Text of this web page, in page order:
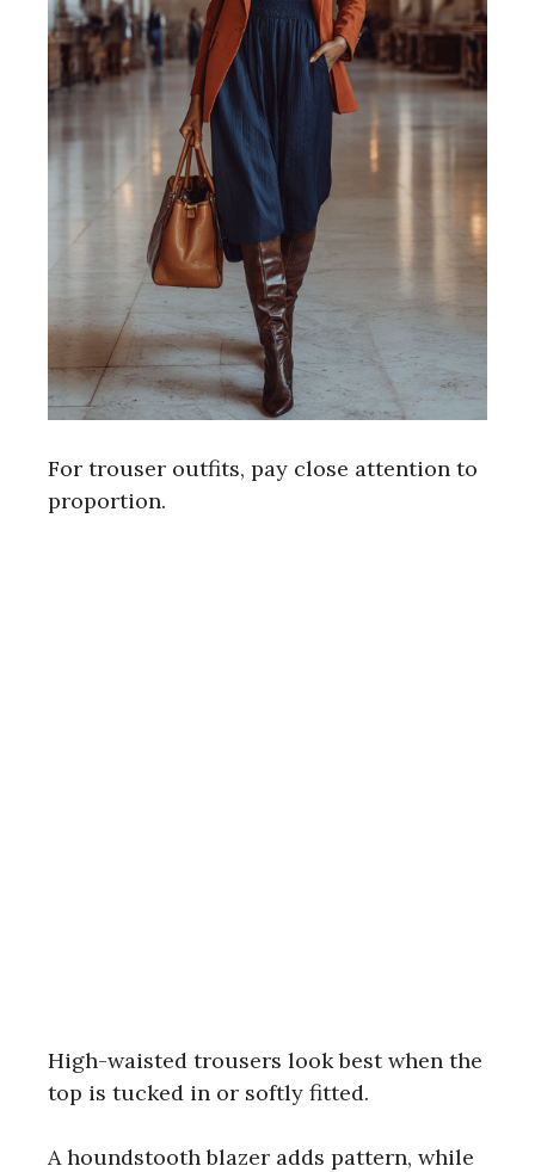
For trouser outfits, pay close attention to
proportion.
High-waisted trousers look best when the
top is tucked in or softly fitted.
A houndstooth blazer adds pattern, while